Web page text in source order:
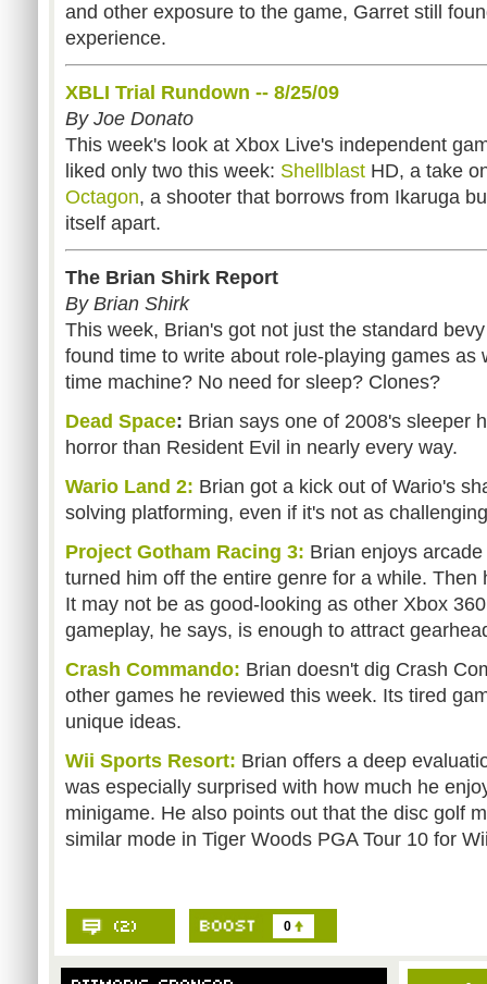
and other exposure to the game, Garret still
experience.
XBLI Trial Rundown -- 8/25/09
By Joe Donato
This week's look at Xbox Live's independent
liked only two this week: Shellblast HD, a take
Octagon, a shooter that borrows from Ikaruga
itself apart.
The Brian Shirk Report
By Brian Shirk
This week, Brian's got not just the standard
found time to write about role-playing games as
time machine? No need for sleep? Clones?
Dead Space: Brian says one of 2008's sleeper
horror than Resident Evil in nearly every way.
Wario Land 2: Brian got a kick out of Wario's
solving platforming, even if it's not as
Project Gotham Racing 3: Brian enjoys
turned him off the entire genre for a while. Then
It may not be as good-looking as other Xbox
gameplay, he says, is enough to attract
Crash Commando: Brian doesn't dig Crash
other games he reviewed this week. Its tired
unique ideas.
Wii Sports Resort: Brian offers a deep
was especially surprised with how much he
minigame. He also points out that the disc golf
similar mode in Tiger Woods PGA Tour 10 for
0